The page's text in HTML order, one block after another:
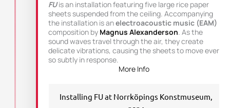
FU is an installation featuring five large rice paper
sheets suspended from the ceiling. Accompanying
the installation is anelectroacoustic music (EAM)
composition by Magnus Alexanderson . As the
sound waves travel through the air, they create
delicate vibrations, causing the sheets to move ever
so subtly in response.
More Info
Installing FU at Norrköpings Konstmuseum,